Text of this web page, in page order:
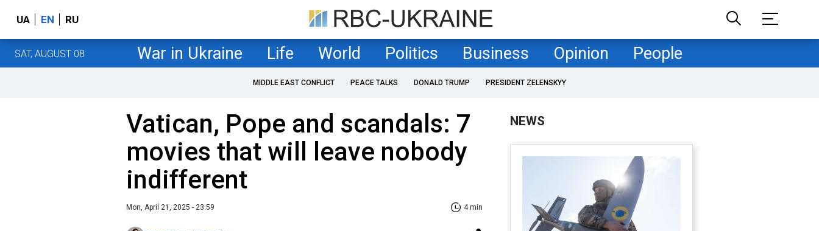
UA EN RU
SAT, AUGUST 08 War in Ukraine Life World Politics Business Opinion People
MIDDLE EAST CONFLICT PEACE TALKS DONALD TRUMP PRESIDENT ZELENSKYY
Vatican, Pope and scandals: 7
movies that will leave nobody
indifferent
Mon, April 21, 2025 - 23:59 4 min
NEWS